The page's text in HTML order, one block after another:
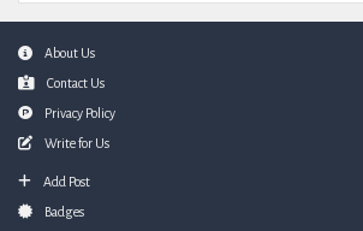
FooterAbout Us
Contact Us
Privacy Policy
Write for Us
Add Post
Badges